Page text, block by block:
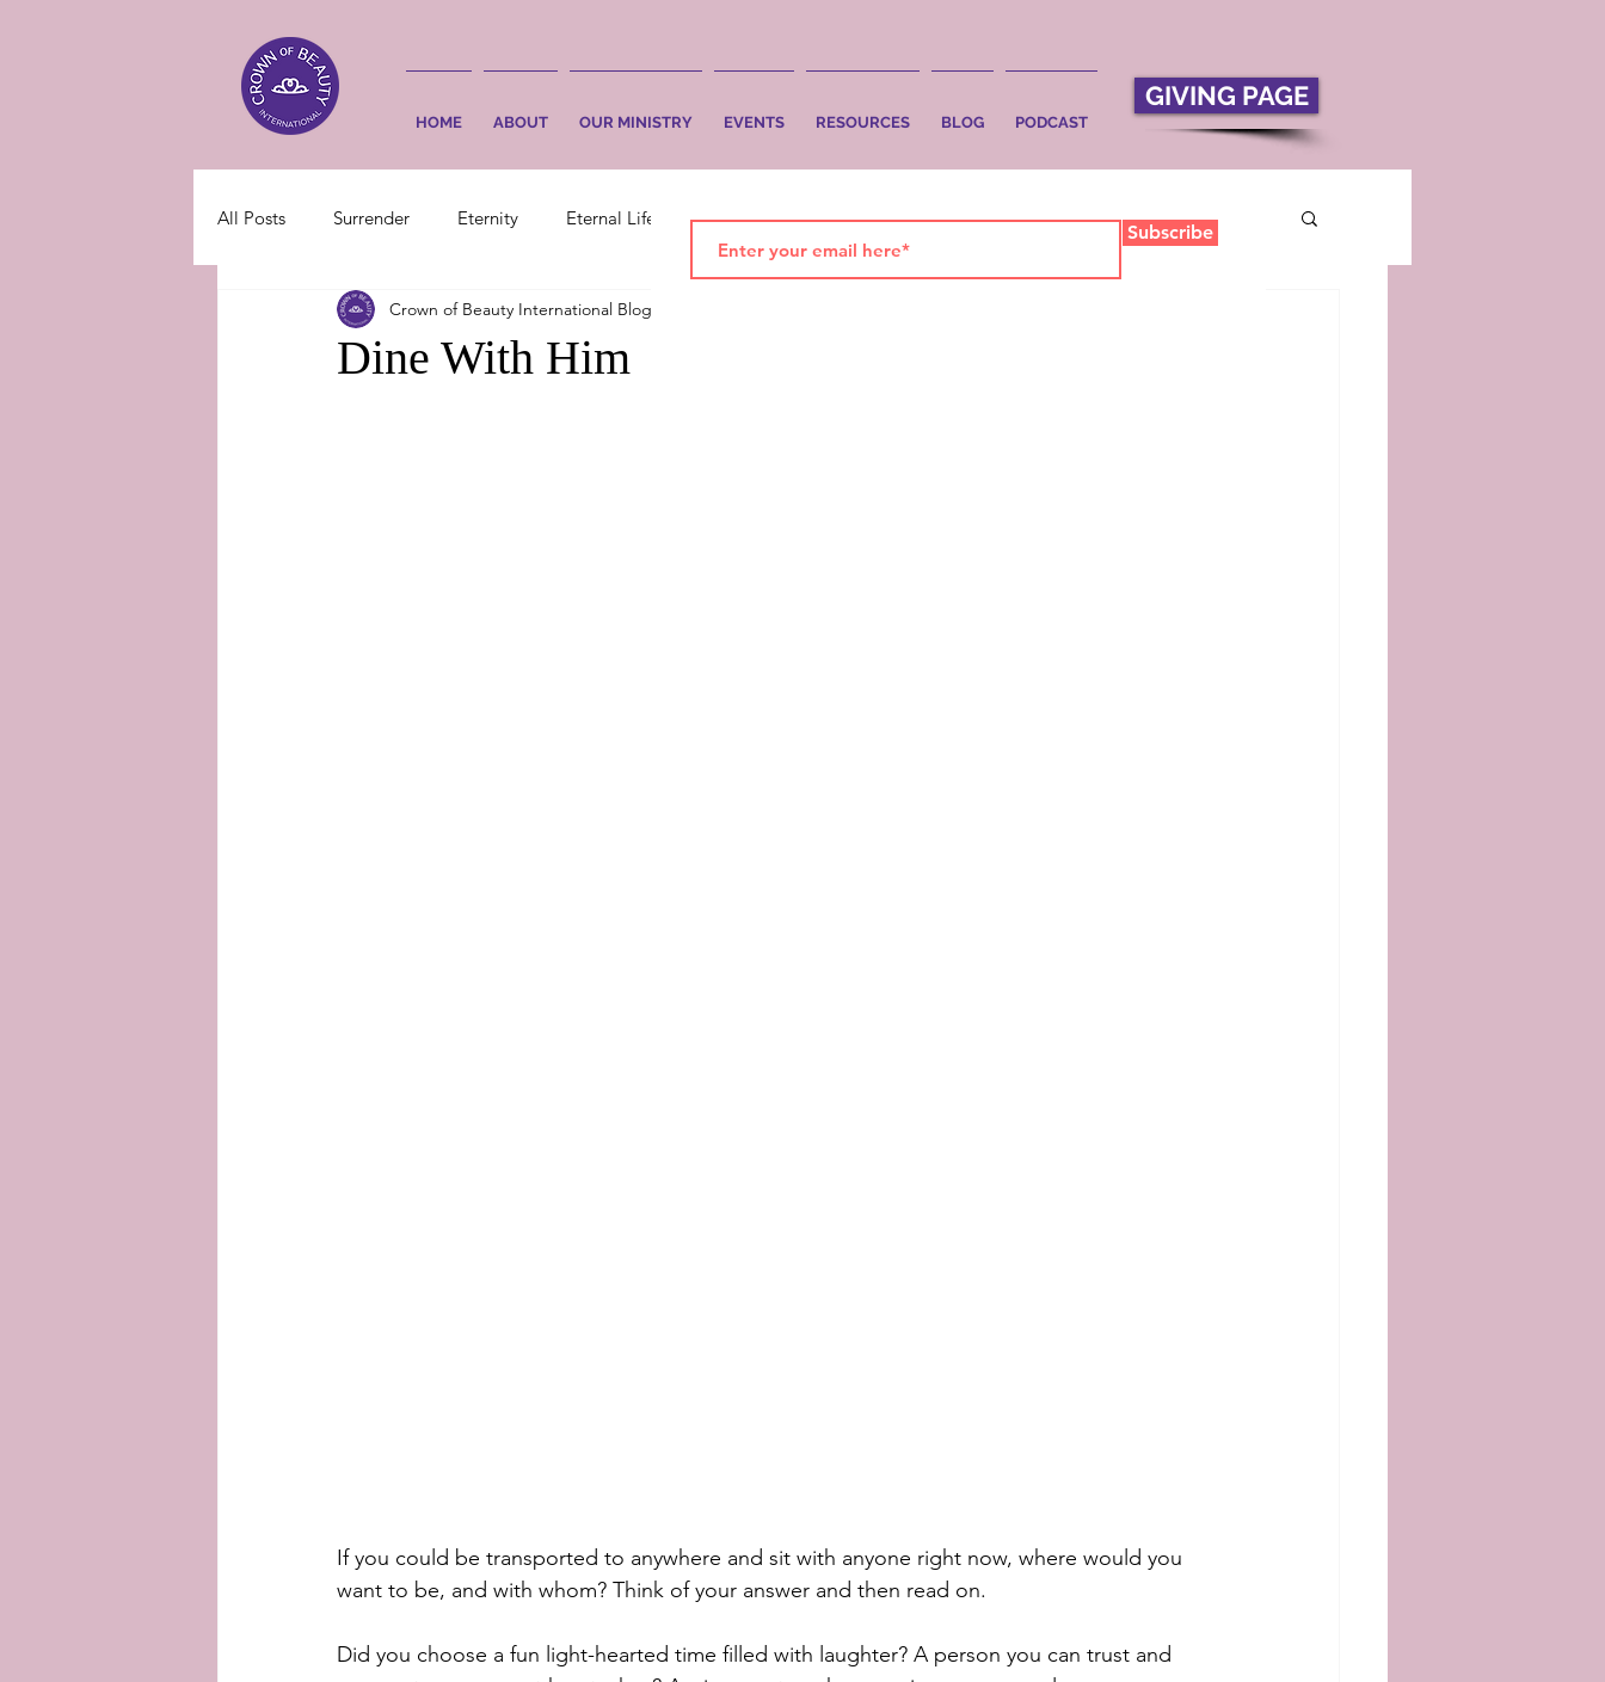
HOME ABOUT OUR MINISTRY EVENTS RESOURCES BLOG PODCAST
GIVING PAGE
All Posts Surrender Eternity Eternal Life Faith Salvation
Dine With Him
Crown of Beauty International Blog
If you could be transported to anywhere and sit with anyone right now, where would you
want to be, and with whom? Think of your answer and then read on.
Did you choose a fun light-hearted time filled with laughter? A person you can trust and
Subscribe